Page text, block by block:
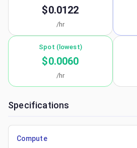
$0.0122
/hr
Spot (lowest)
$0.0060
/hr
Specifications
Compute